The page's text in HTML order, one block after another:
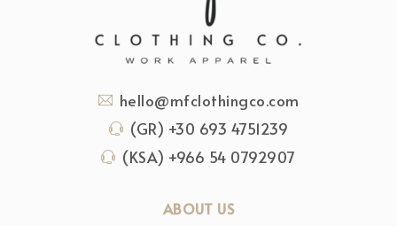
hello@mfclothingco.com
(GR) +30 693 4751239
(KSA) +966 54 0792907
ABOUT US